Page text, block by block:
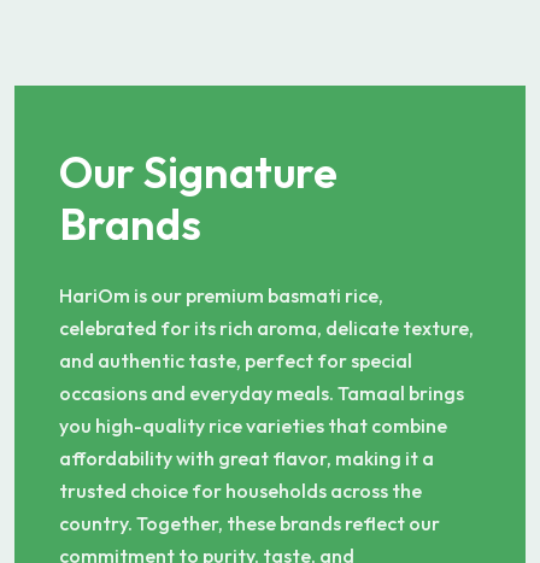
Our Signature
Brands
HariOm is our premium basmati rice,
celebrated for its rich aroma, delicate texture,
and authentic taste, perfect for special
occasions and everyday meals. Tamaal brings
you high-quality rice varieties that combine
affordability with great flavor, making it a
trusted choice for households across the
country. Together, these brands reflect our
commitment to purity, taste, and